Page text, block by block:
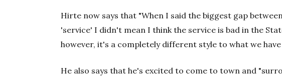
Hirte now says that "When I said the biggest gap
'service' I didn't mean I think the service is bad in the
however, it's a completely different style to what we have
He also says that he's excited to come to town and